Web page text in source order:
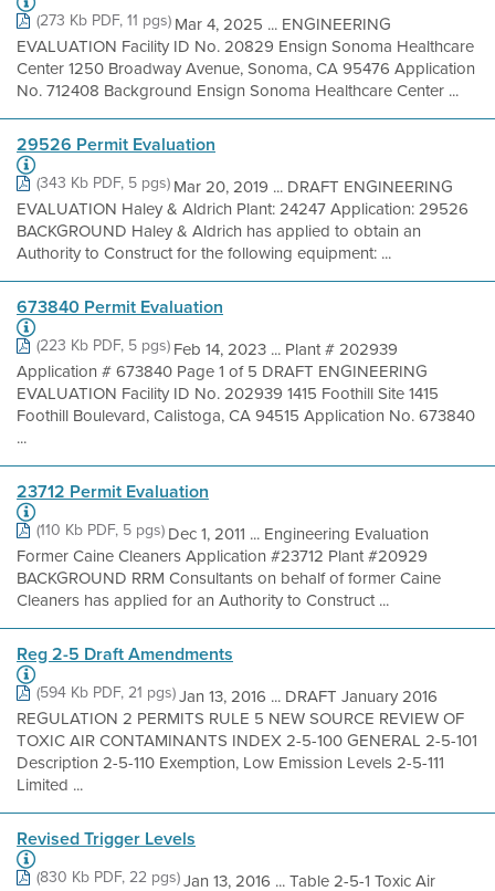
(273 Kb PDF, 11 pgs)Mar 4, 2025 ... ENGINEERING
EVALUATION Facility ID No. 20829 Ensign Sonoma Healthcare
Center 1250 Broadway Avenue, Sonoma, CA 95476 Application
No. 712408 Background Ensign Sonoma Healthcare Center ...
29526 Permit Evaluation
(343 Kb PDF, 5 pgs)Mar 20, 2019 ... DRAFT ENGINEERING
EVALUATION Haley & Aldrich Plant: 24247 Application: 29526
BACKGROUND Haley & Aldrich has applied to obtain an
Authority to Construct for the following equipment: ...
673840 Permit Evaluation
(223 Kb PDF, 5 pgs)Feb 14, 2023 ... Plant # 202939
Application # 673840 Page 1 of 5 DRAFT ENGINEERING
EVALUATION Facility ID No. 202939 1415 Foothill Site 1415
Foothill Boulevard, Calistoga, CA 94515 Application No. 673840
...
23712 Permit Evaluation
(110 Kb PDF, 5 pgs)Dec 1, 2011 ... Engineering Evaluation
Former Caine Cleaners Application #23712 Plant #20929
BACKGROUND RRM Consultants on behalf of former Caine
Cleaners has applied for an Authority to Construct ...
Reg 2-5 Draft Amendments
(594 Kb PDF, 21 pgs)Jan 13, 2016 ... DRAFT January 2016
REGULATION 2 PERMITS RULE 5 NEW SOURCE REVIEW OF
TOXIC AIR CONTAMINANTS INDEX 2-5-100 GENERAL 2-5-101
Description 2-5-110 Exemption, Low Emission Levels 2-5-111
Limited ...
Revised Trigger Levels
(830 Kb PDF, 22 pgs)Jan 13, 2016 ... Table 2-5-1 Toxic Air